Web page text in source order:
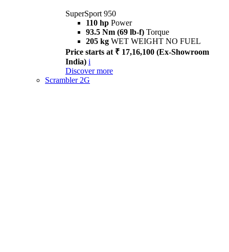
SuperSport 950
110 hp Power
93.5 Nm (69 lb-f) Torque
205 kg WET WEIGHT NO FUEL
Price starts at ₹ 17,16,100 (Ex-Showroom
India) i
Discover more
Scrambler 2G